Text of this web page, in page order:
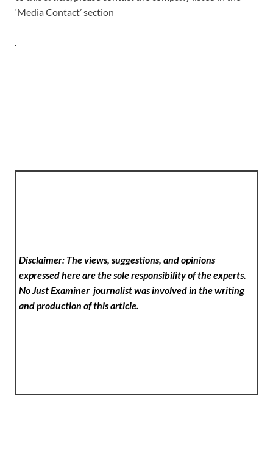
‘Media Contact’ section
Disclaimer: The views, suggestions, and opinions
expressed here are the sole responsibility of the experts.
No Just Examinerjournalist was involved in the writing
and production of this article.